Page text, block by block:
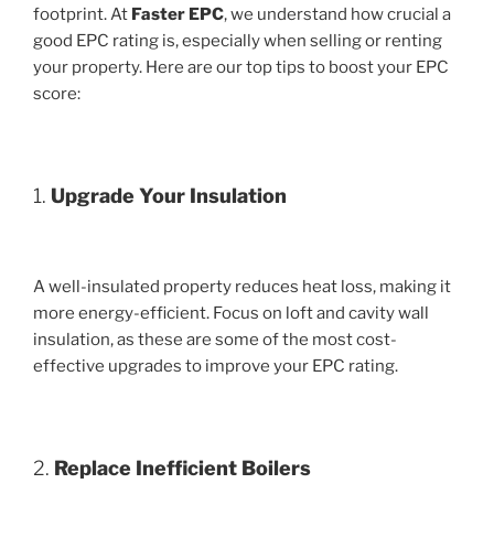
footprint. At Faster EPC, we understand how crucial a
good EPC rating is, especially when selling or renting
your property. Here are our top tips to boost your EPC
score:
1. Upgrade Your Insulation
A well-insulated property reduces heat loss, making it
more energy-efficient. Focus on loft and cavity wall
insulation, as these are some of the most cost-
effective upgrades to improve your EPC rating.
2. Replace Inefficient Boilers